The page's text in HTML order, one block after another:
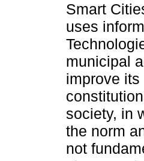
Smart
uses
municipal
improve
society, in
the norm
not